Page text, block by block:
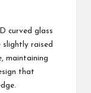
curved glass
raised
maintaining
that